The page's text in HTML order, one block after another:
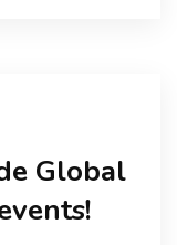
Global